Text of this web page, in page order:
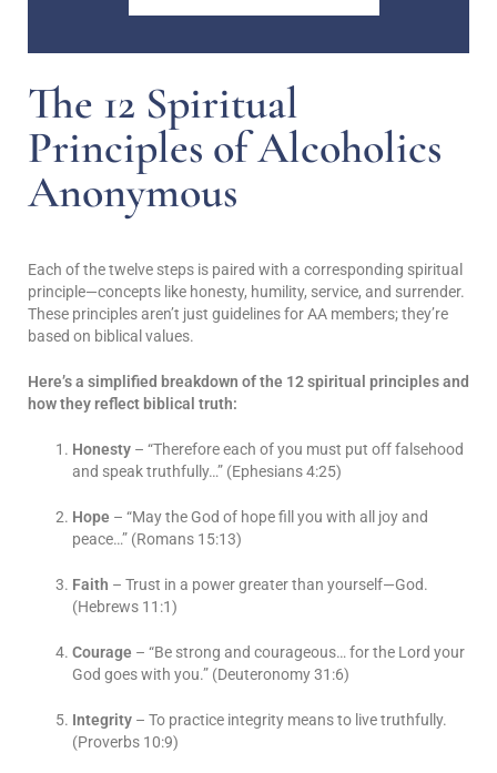
The 12 Spiritual
Principles of Alcoholics
Anonymous
Each of the twelve steps is paired with a corresponding spiritual
principle—concepts like honesty, humility, service, and surrender.
These principles aren’t just guidelines for AA members; they’re
based on biblical values.
Here’s a simplified breakdown of the 12 spiritual principles and
how they reflect biblical truth:
Honesty – “Therefore each of you must put off falsehood
and speak truthfully…” (Ephesians 4:25)
Hope – “May the God of hope fill you with all joy and
peace…” (Romans 15:13)
Faith – Trust in a power greater than yourself—God.
(Hebrews 11:1)
Courage – “Be strong and courageous… for the Lord your
God goes with you.” (Deuteronomy 31:6)
Integrity – To practice integrity means to live truthfully.
(Proverbs 10:9)